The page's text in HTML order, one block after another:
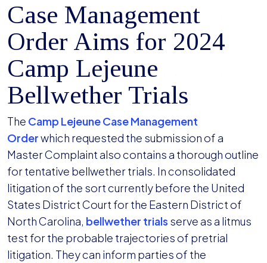
Case Management
Order Aims for 2024
Camp Lejeune
Bellwether Trials
The Camp Lejeune Case Management
Orderwhich requested the submission of a
Master Complaint also contains a thorough outline
for tentative bellwether trials. In consolidated
litigation of the sort currently before the United
States District Court for the Eastern District of
North Carolina, bellwether trials serve as a litmus
test for the probable trajectories of pretrial
litigation. They can inform parties of the